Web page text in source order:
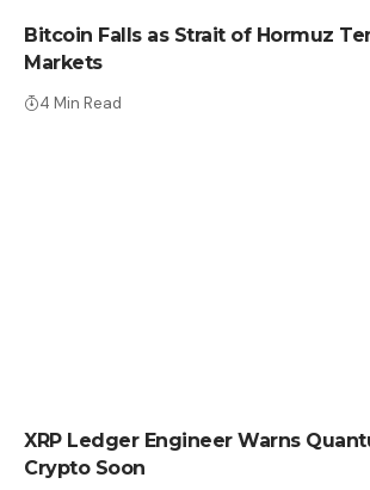
Bitcoin Falls as Strait of Hormuz
Markets
4 Min Read
XRP Ledger Engineer Warns
Crypto Soon